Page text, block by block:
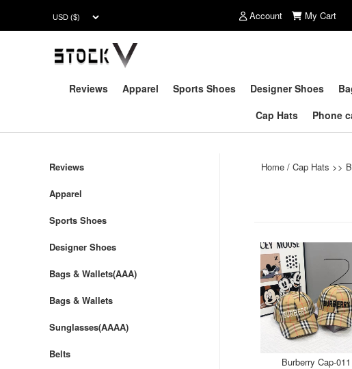
Account My Cart
Reviews Apparel Sports Shoes Designer Shoes
Cap Hats
Phone
Home / Cap Hats >>
Burberry Cap-011
Reviews
Apparel
Sports Shoes
Designer Shoes
Bags & Wallets(AAA)
Bags & Wallets
Sunglasses(AAAA)
Belts